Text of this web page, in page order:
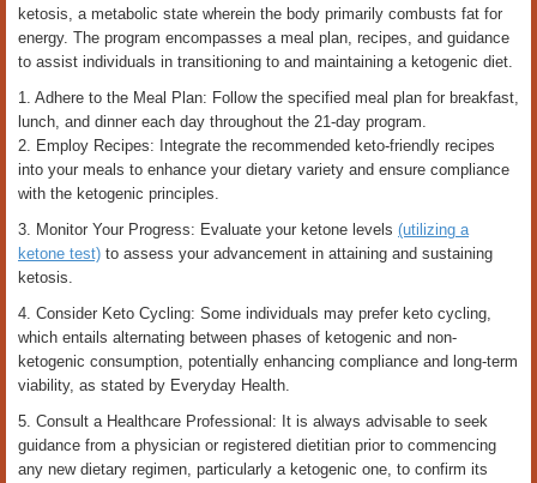
ketosis, a metabolic state wherein the body primarily combusts fat for
energy. The program encompasses a meal plan, recipes, and guidance
to assist individuals in transitioning to and maintaining a ketogenic diet.
1. Adhere to the Meal Plan: Follow the specified meal plan for breakfast,
lunch, and dinner each day throughout the 21-day program.
2. Employ Recipes: Integrate the recommended keto-friendly recipes
into your meals to enhance your dietary variety and ensure compliance
with the ketogenic principles.
3. Monitor Your Progress: Evaluate your ketone levels (utilizing a
ketone test) to assess your advancement in attaining and sustaining
ketosis.
4. Consider Keto Cycling: Some individuals may prefer keto cycling,
which entails alternating between phases of ketogenic and non-
ketogenic consumption, potentially enhancing compliance and long-term
viability, as stated by Everyday Health.
5. Consult a Healthcare Professional: It is always advisable to seek
guidance from a physician or registered dietitian prior to commencing
any new dietary regimen, particularly a ketogenic one, to confirm its